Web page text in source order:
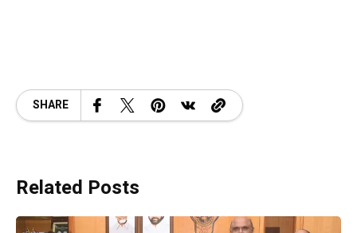
SHARE
Related Posts